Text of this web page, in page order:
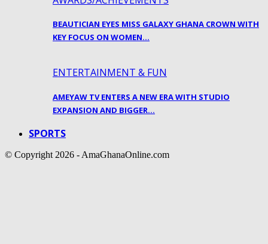
BEAUTICIAN EYES MISS GALAXY GHANA CROWN WITH
KEY FOCUS ON WOMEN…
ENTERTAINMENT & FUN
AMEYAW TV ENTERS A NEW ERA WITH STUDIO
EXPANSION AND BIGGER…
SPORTS
© Copyright 2026 - AmaGhanaOnline.com